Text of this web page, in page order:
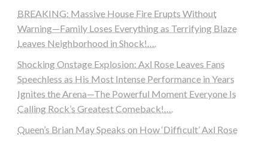
BREAKING: Massive House Fire Erupts Without
Warning—Family Loses Everything as Terrifying Blaze
Leaves Neighborhood in Shock!….
Shocking Onstage Explosion: Axl Rose Leaves Fans
Speechless as His Most Intense Performance in Years
Ignites the Arena—The Powerful Moment Everyone Is
Calling Rock’s Greatest Comeback!….
Queen’s Brian May Speaks on How ‘Difficult’ Axl Rose